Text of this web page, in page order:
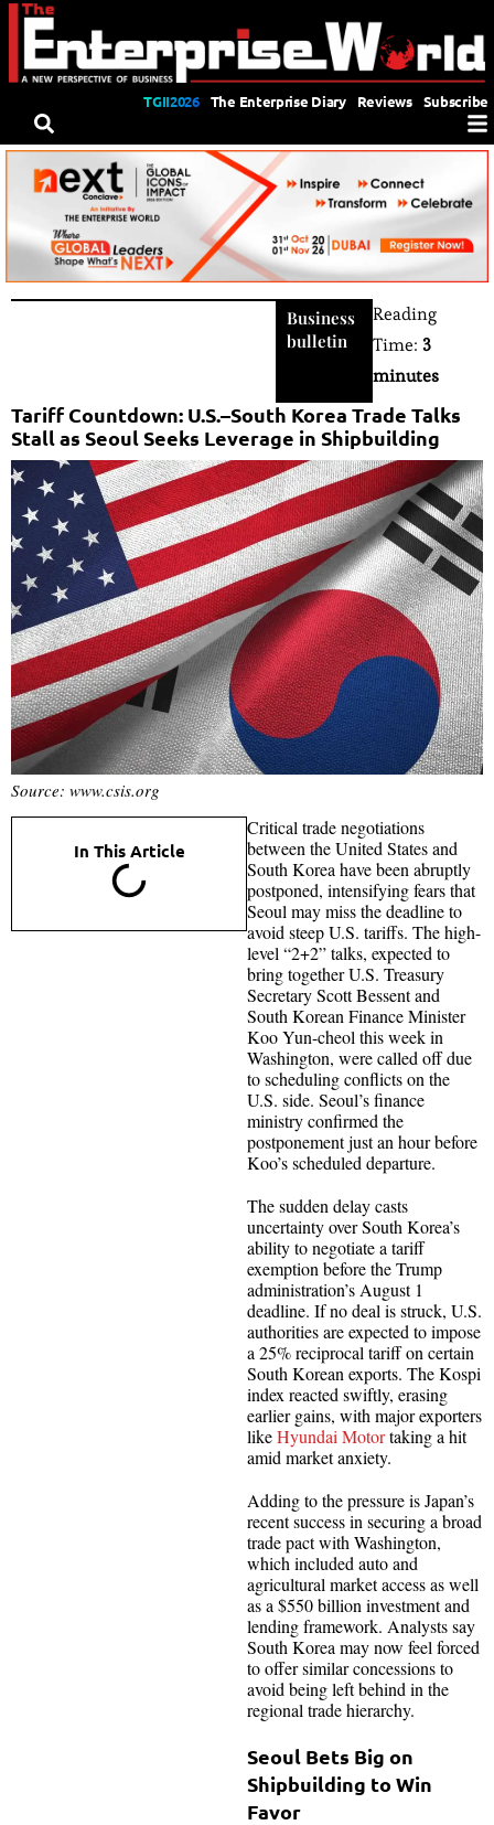
TGII2026 The Enterprise Diary Reviews Subscribe
Business
bulletin
Reading
Time: 3
minutes
Tariff Countdown: U.S.–South Korea Trade Talks
Stall as Seoul Seeks Leverage in Shipbuilding
Source: www.csis.org
In This Article
Critical trade negotiations
between the United States and
South Korea have been abruptly
postponed, intensifying fears that
Seoul may miss the deadline to
avoid steep U.S. tariffs. The high-
level “2+2” talks, expected to
bring together U.S. Treasury
Secretary Scott Bessent and
South Korean Finance Minister
Koo Yun-cheol this week in
Washington, were called off due
to scheduling conflicts on the
U.S. side. Seoul’s finance
ministry confirmed the
postponement just an hour before
Koo’s scheduled departure.
The sudden delay casts
uncertainty over South Korea’s
ability to negotiate a tariff
exemption before the Trump
administration’s August 1
deadline. If no deal is struck, U.S.
authorities are expected to impose
a 25% reciprocal tariff on certain
South Korean exports. The Kospi
index reacted swiftly, erasing
earlier gains, with major exporters
likeHyundai Motortaking a hit
amid market anxiety.
Adding to the pressure is Japan’s
recent success in securing a broad
trade pact with Washington,
which included auto and
agricultural market access as well
as a $550 billion investment and
lending framework. Analysts say
South Korea may now feel forced
to offer similar concessions to
avoid being left behind in the
regional trade hierarchy.
Seoul Bets Big on
Shipbuilding to Win
Favor